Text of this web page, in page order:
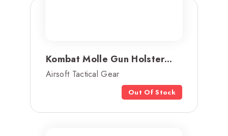
Kombat Molle Gun Holster...
Airsoft Tactical Gear
Out Of Stock